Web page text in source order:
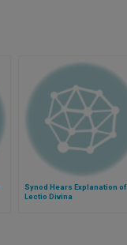
Synod Hears Explanation of
Lectio Divina